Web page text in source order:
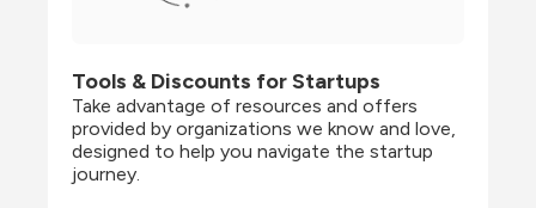
Tools & Discounts for Startups
Take advantage of resources and offers
provided by organizations we know and love,
designed to help you navigate the startup
journey.